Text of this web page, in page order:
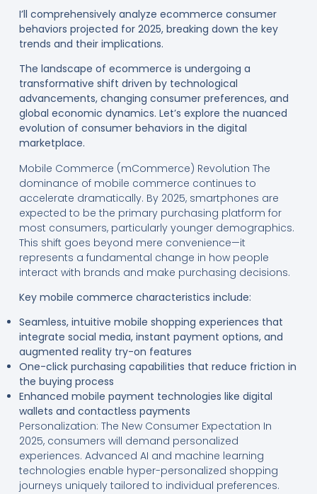
I’ll comprehensively analyze ecommerce consumer
behaviors projected for 2025, breaking down the key
trends and their implications.
The landscape of ecommerce is undergoing a
transformative shift driven by technological
advancements, changing consumer preferences, and
global economic dynamics. Let’s explore the nuanced
evolution of consumer behaviors in the digital
marketplace.
Mobile Commerce (mCommerce) Revolution The
dominance of mobile commerce continues to
accelerate dramatically. By 2025, smartphones are
expected to be the primary purchasing platform for
most consumers, particularly younger demographics.
This shift goes beyond mere convenience—it
represents a fundamental change in how people
interact with brands and make purchasing decisions.
Key mobile commerce characteristics include:
Seamless, intuitive mobile shopping experiences that
integrate social media, instant payment options, and
augmented reality try-on features
One-click purchasing capabilities that reduce friction in
the buying process
Enhanced mobile payment technologies like digital
wallets and contactless payments
Personalization: The New Consumer Expectation In
2025, consumers will demand personalized
experiences. Advanced AI and machine learning
technologies enable hyper-personalized shopping
journeys uniquely tailored to individual preferences.